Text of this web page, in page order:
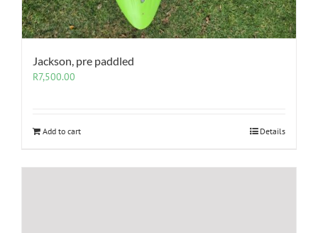
Jackson, pre paddled
R7,500.00
Add to cart Details